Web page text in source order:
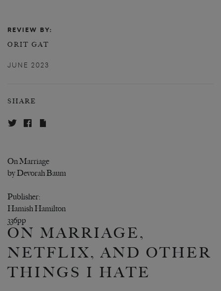
REVIEW BY:
ORIT GAT
JUNE 2023
SHARE
On Marriage
by Devorah Baum
Publisher:
Hamish Hamilton
336pp
ON MARRIAGE,
NETFLIX, AND OTHER
THINGS I HATE